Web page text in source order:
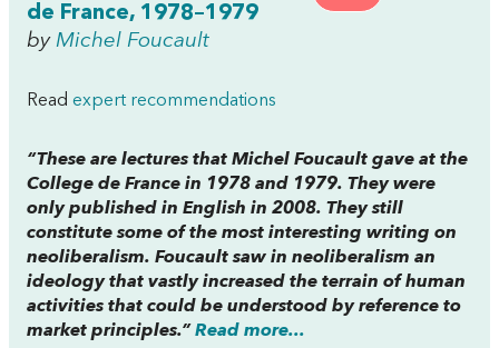
de France, 1978–1979
by Michel Foucault
Read expert recommendations
“These are lectures that Michel Foucault gave at the
College de France in 1978 and 1979. They were
only published in English in 2008. They still
constitute some of the most interesting writing on
neoliberalism. Foucault saw in neoliberalism an
ideology that vastly increased the terrain of human
activities that could be understood by reference to
market principles.” Read more...